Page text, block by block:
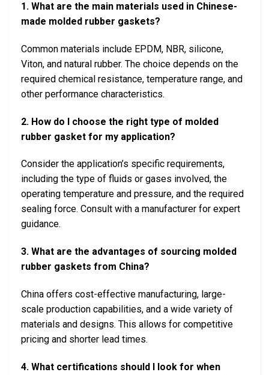
1. What are the main materials used in Chinese-
made molded rubber gaskets?
Common materials include EPDM, NBR, silicone,
Viton, and natural rubber. The choice depends on the
required chemical resistance, temperature range, and
other performance characteristics.
2. How do I choose the right type of molded
rubber gasket for my application?
Consider the application’s specific requirements,
including the type of fluids or gases involved, the
operating temperature and pressure, and the required
sealing force. Consult with a manufacturer for expert
guidance.
3. What are the advantages of sourcing molded
rubber gaskets from China?
China offers cost-effective manufacturing, large-
scale production capabilities, and a wide variety of
materials and designs. This allows for competitive
pricing and shorter lead times.
4. What certifications should I look for when